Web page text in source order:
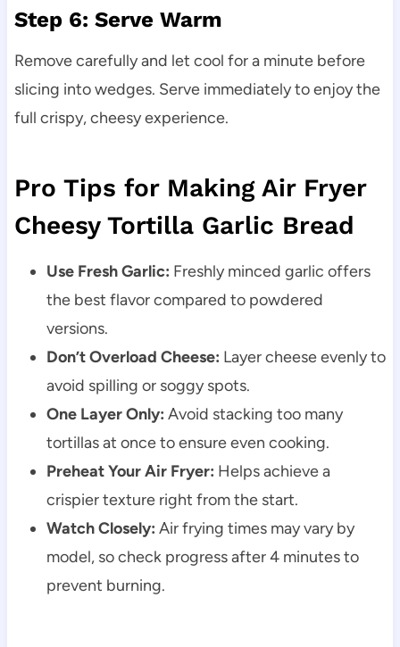
Step 6: Serve Warm
Remove carefully and let cool for a minute before
slicing into wedges. Serve immediately to enjoy the
full crispy, cheesy experience.
Pro Tips for Making Air Fryer
Cheesy Tortilla Garlic Bread
Use Fresh Garlic: Freshly minced garlic offers
the best flavor compared to powdered
versions.
Don’t Overload Cheese: Layer cheese evenly to
avoid spilling or soggy spots.
One Layer Only: Avoid stacking too many
tortillas at once to ensure even cooking.
Preheat Your Air Fryer: Helps achieve a
crispier texture right from the start.
Watch Closely: Air frying times may vary by
model, so check progress after 4 minutes to
prevent burning.